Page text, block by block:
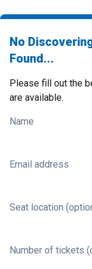
No
Found...
Please fill out the
are available.
Name
Email address
Seat location
Number of tickets